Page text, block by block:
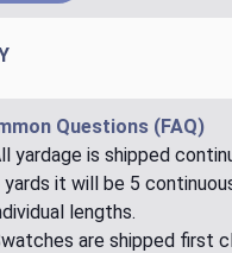
Questions (FAQ)
yardage is shipped
yards it will be 5
lengths.
are shipped first